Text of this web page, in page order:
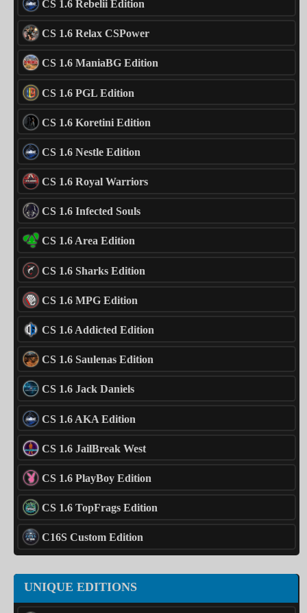
CS 1.6 Rebelii Edition
CS 1.6 Relax CSPower
CS 1.6 ManiaBG Edition
CS 1.6 PGL Edition
CS 1.6 Koretini Edition
CS 1.6 Nestle Edition
CS 1.6 Royal Warriors
CS 1.6 Infected Souls
CS 1.6 Area Edition
CS 1.6 Sharks Edition
CS 1.6 MPG Edition
CS 1.6 Addicted Edition
CS 1.6 Saulenas Edition
CS 1.6 Jack Daniels
CS 1.6 AKA Edition
CS 1.6 JailBreak West
CS 1.6 PlayBoy Edition
CS 1.6 TopFrags Edition
C16S Custom Edition
UNIQUE EDITIONS